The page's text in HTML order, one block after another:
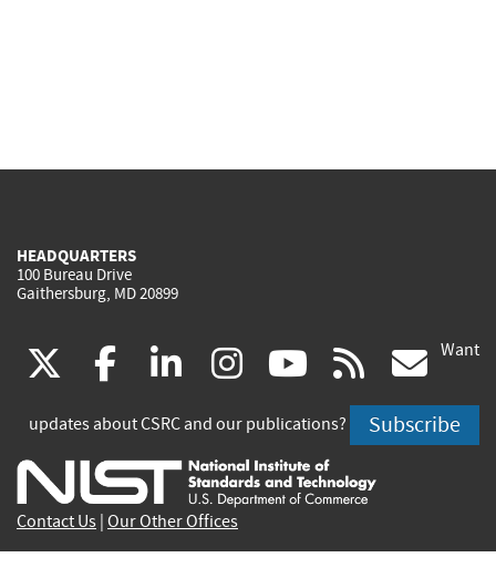
HEADQUARTERS
100 Bureau Drive
Gaithersburg, MD 20899
(link
is
external)
facebook
(link
is
external)
linkedin
(link
is
external)
instagram
(link
is
external)
youtube
(link
is
external)
rss
is
Want
updates about CSRC and our publications? Subscribe
Contact Us Our Other Offices